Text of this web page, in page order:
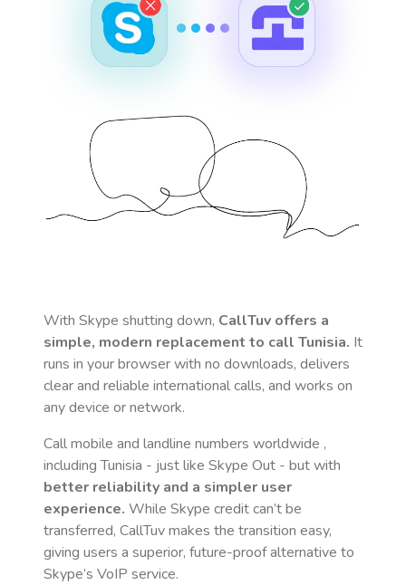
With Skype shutting down, CallTuv offers a
simple, modern replacement to call Tunisia. It
runs in your browser with no downloads, delivers
clear and reliable international calls, and works on
any device or network.
Call mobile and landline numbers worldwide ,
including Tunisia - just like Skype Out - but with
better reliability and a simpler user
experience. While Skype credit can’t be
transferred, CallTuv makes the transition easy,
giving users a superior, future-proof alternative to
Skype’s VoIP service.